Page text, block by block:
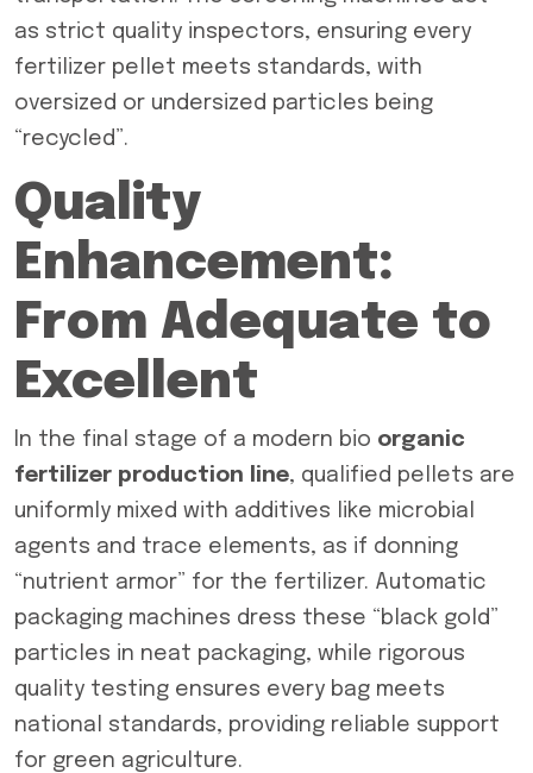
as strict quality inspectors, ensuring every
fertilizer pellet meets standards, with
oversized or undersized particles being
“recycled”.
Quality
Enhancement:
From Adequate to
Excellent
In the final stage of a modern bio organic
fertilizer production line, qualified pellets are
uniformly mixed with additives like microbial
agents and trace elements, as if donning
“nutrient armor” for the fertilizer. Automatic
packaging machines dress these “black gold”
particles in neat packaging, while rigorous
quality testing ensures every bag meets
national standards, providing reliable support
for green agriculture.